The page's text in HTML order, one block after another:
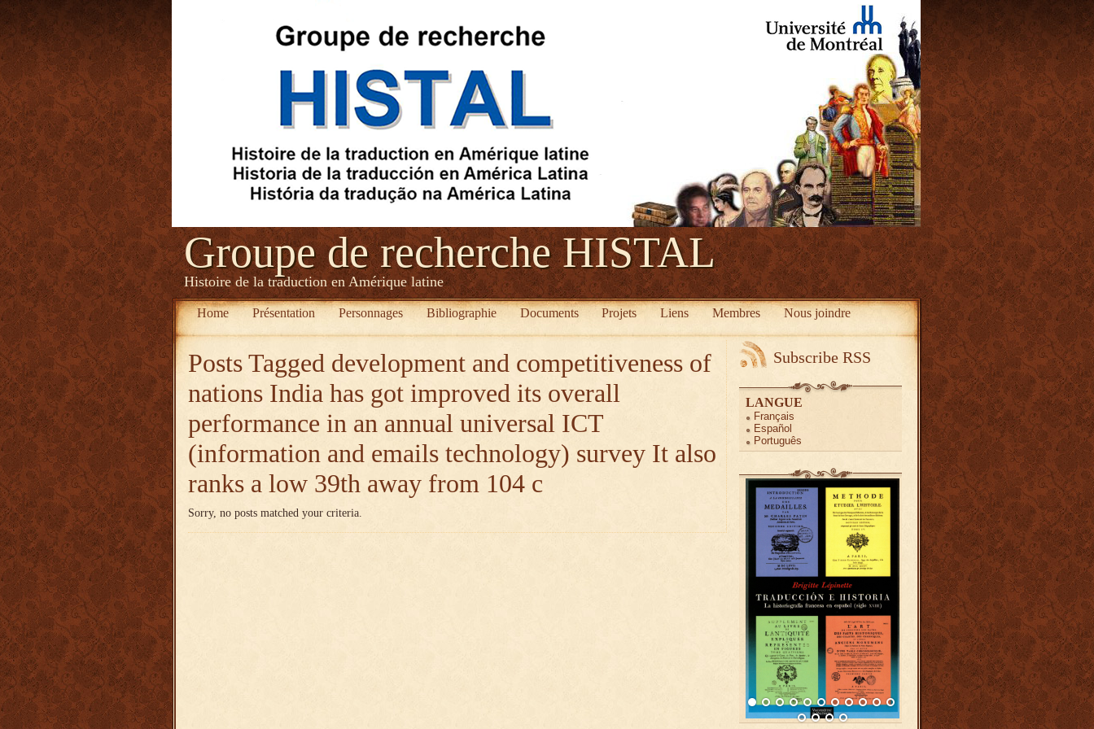
Groupe de recherche HISTAL
Histoire de la traduction en Amérique latine
Home Présentation Personnages Bibliographie Documents Projets Liens Membres Nous joindre
Posts Tagged development and competitiveness of
nations India has got improved its overall
performance in an annual universal ICT
(information and emails technology) survey It also
ranks a low 39th away from 104 c
Sorry, no posts matched your criteria.
Subscribe RSS
LANGUE
Français
Español
Português